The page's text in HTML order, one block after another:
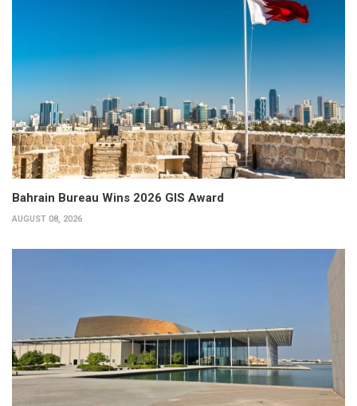
Bahrain Bureau Wins 2026 GIS Award
AUGUST 08, 2026